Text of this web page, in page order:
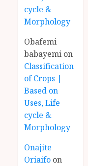
cycle &
Morphology
Obafemi
babayemi on
Classification
of Crops |
Based on
Uses, Life
cycle &
Morphology
Onajite
Oriaifo on